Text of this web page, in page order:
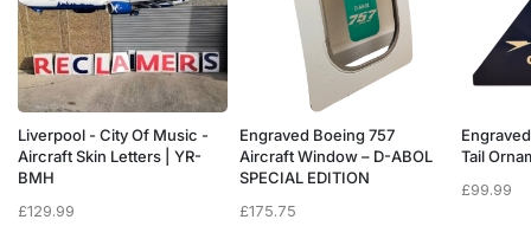
Liverpool - City Of Music -
Aircraft Skin Letters | YR-
BMH
£129.99
Engraved Boeing 757
Aircraft Window – D-ABOL
SPECIAL EDITION
£175.75
Tail
£99.99